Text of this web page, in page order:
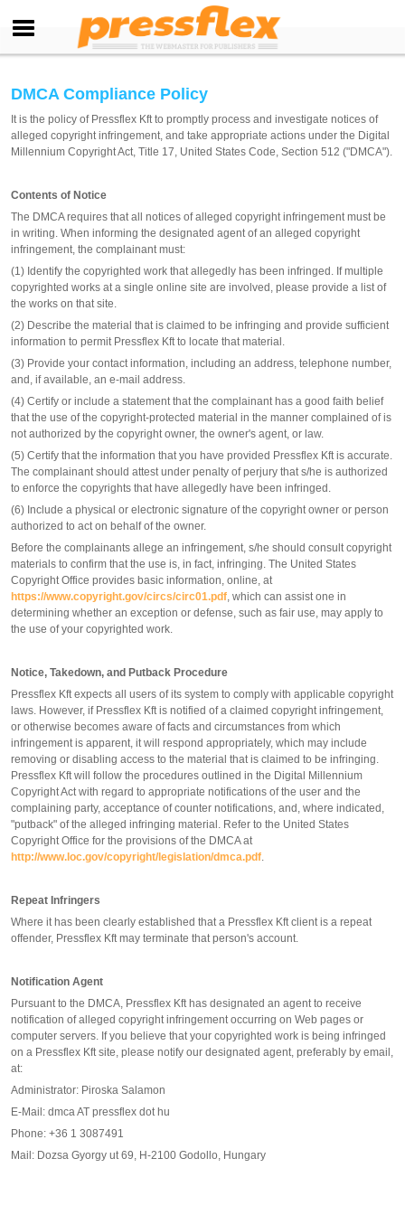
DMCA Compliance Policy
It is the policy of Pressflex Kft to promptly process and investigate notices of
alleged copyright infringement, and take appropriate actions under the Digital
Millennium Copyright Act, Title 17, United States Code, Section 512 ("DMCA").
Contents of Notice
The DMCA requires that all notices of alleged copyright infringement must be
in writing. When informing the designated agent of an alleged copyright
infringement, the complainant must:
(1) Identify the copyrighted work that allegedly has been infringed. If multiple
copyrighted works at a single online site are involved, please provide a list of
the works on that site.
(2) Describe the material that is claimed to be infringing and provide sufficient
information to permit Pressflex Kft to locate that material.
(3) Provide your contact information, including an address, telephone number,
and, if available, an e-mail address.
(4) Certify or include a statement that the complainant has a good faith belief
that the use of the copyright-protected material in the manner complained of is
not authorized by the copyright owner, the owner's agent, or law.
(5) Certify that the information that you have provided Pressflex Kft is accurate.
The complainant should attest under penalty of perjury that s/he is authorized
to enforce the copyrights that have allegedly have been infringed.
(6) Include a physical or electronic signature of the copyright owner or person
authorized to act on behalf of the owner.
Before the complainants allege an infringement, s/he should consult copyright
materials to confirm that the use is, in fact, infringing. The United States
Copyright Office provides basic information, online, at
https://www.copyright.gov/circs/circ01.pdf, which can assist one in
determining whether an exception or defense, such as fair use, may apply to
the use of your copyrighted work.
Notice, Takedown, and Putback Procedure
Pressflex Kft expects all users of its system to comply with applicable copyright
laws. However, if Pressflex Kft is notified of a claimed copyright infringement,
or otherwise becomes aware of facts and circumstances from which
infringement is apparent, it will respond appropriately, which may include
removing or disabling access to the material that is claimed to be infringing.
Pressflex Kft will follow the procedures outlined in the Digital Millennium
Copyright Act with regard to appropriate notifications of the user and the
complaining party, acceptance of counter notifications, and, where indicated,
"putback" of the alleged infringing material. Refer to the United States
Copyright Office for the provisions of the DMCA at
http://www.loc.gov/copyright/legislation/dmca.pdf.
Repeat Infringers
Where it has been clearly established that a Pressflex Kft client is a repeat
offender, Pressflex Kft may terminate that person's account.
Notification Agent
Pursuant to the DMCA, Pressflex Kft has designated an agent to receive
notification of alleged copyright infringement occurring on Web pages or
computer servers. If you believe that your copyrighted work is being infringed
on a Pressflex Kft site, please notify our designated agent, preferably by email,
at:
Administrator: Piroska Salamon
E-Mail: dmca AT pressflex dot hu
Phone: +36 1 3087491
Mail: Dozsa Gyorgy ut 69, H-2100 Godollo, Hungary